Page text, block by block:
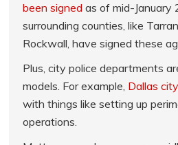
been signed as of mid-January
surrounding counties, like
Rockwall, have signed these
Plus, city police departments
models. For example, Dallas
with things like setting up
operations.